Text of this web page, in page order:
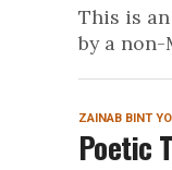
This is
by a
ZAINAB BINT
Poetic